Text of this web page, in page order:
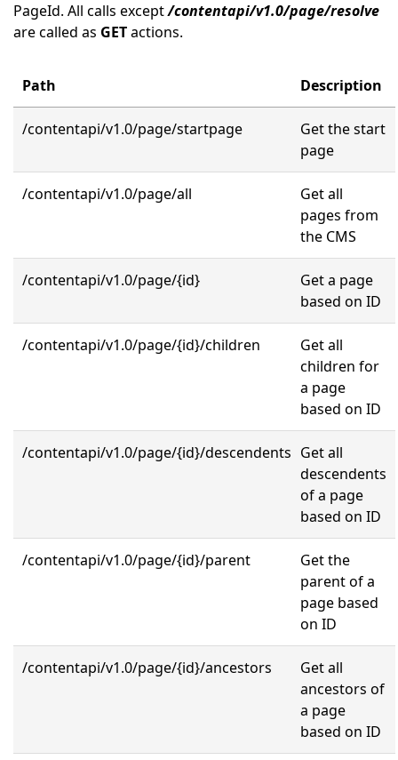
PageId. All calls except/contentapi/v1.0/page/resolve
are called as GETactions.
Path Description
/contentapi/v1.0/page/startpage
Get the start
page
/contentapi/v1.0/page/all
Get all
pages from
the CMS
/contentapi/v1.0/page/{id}
Get a page
based on ID
/contentapi/v1.0/page/{id}/children
Get all
children for
a page
based on ID
/contentapi/v1.0/page/{id}/descendents Get all
descendents
of a page
based on ID
/contentapi/v1.0/page/{id}/parent
Get the
parent of a
page based
on ID
/contentapi/v1.0/page/{id}/ancestors
Get all
ancestors of
a page
based on ID